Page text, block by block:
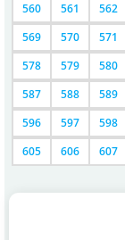
560
561 562
569
570 571
578
579 580
587
588 589
596
597 598
605
606 607